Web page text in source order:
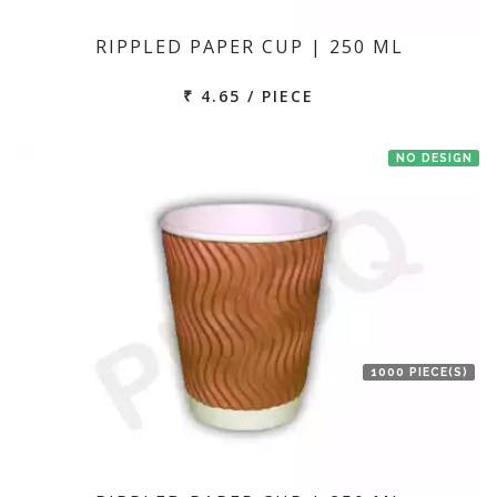
RIPPLED PAPER CUP | 250 ML
₹ 4.65 / PIECE
NO DESIGN
1000 PIECE(S)